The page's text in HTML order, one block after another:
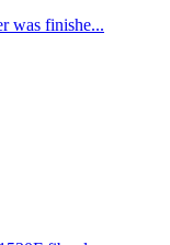
was finishe...